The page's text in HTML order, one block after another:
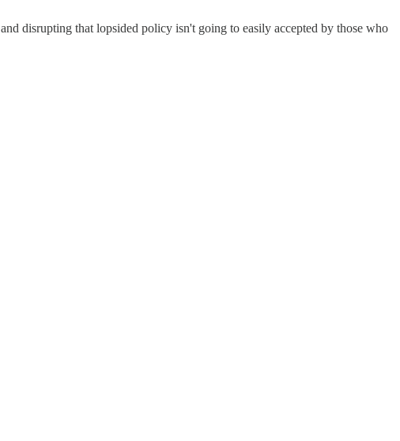
disrupting that lopsided policy isn't going to easily accepted by those who